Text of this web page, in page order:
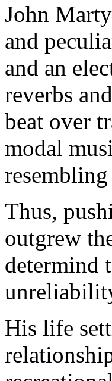
John
and
and an
reverbs
beat over
modal
Thus,
outgrew
determind
His life